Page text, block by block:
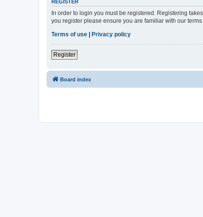
REGISTER
In order to login you must be registered. Registering
you register please ensure you are familiar with our
Terms of use | Privacy policy
Register
Board index